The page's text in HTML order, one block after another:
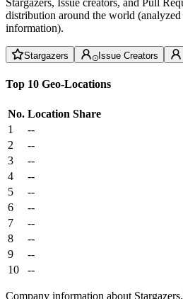
distribution around the world
information).
Stargazers Issue Creators
Top 10 Geo-Locations
No. Location Share
1
--
2
--
3
--
4
--
5
--
6
--
7
--
8
--
9
--
10
--
Company information about